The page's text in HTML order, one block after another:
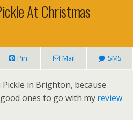
At Christmas
Pin Mail SMS
in Brighton, because
ones to go with my review